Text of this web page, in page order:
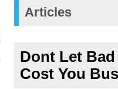
Articles
Dont Let
Cost You